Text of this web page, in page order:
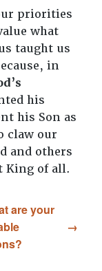
priorities
what
taught us
in
his
his Son as
claw our
and others
King of all.
are your